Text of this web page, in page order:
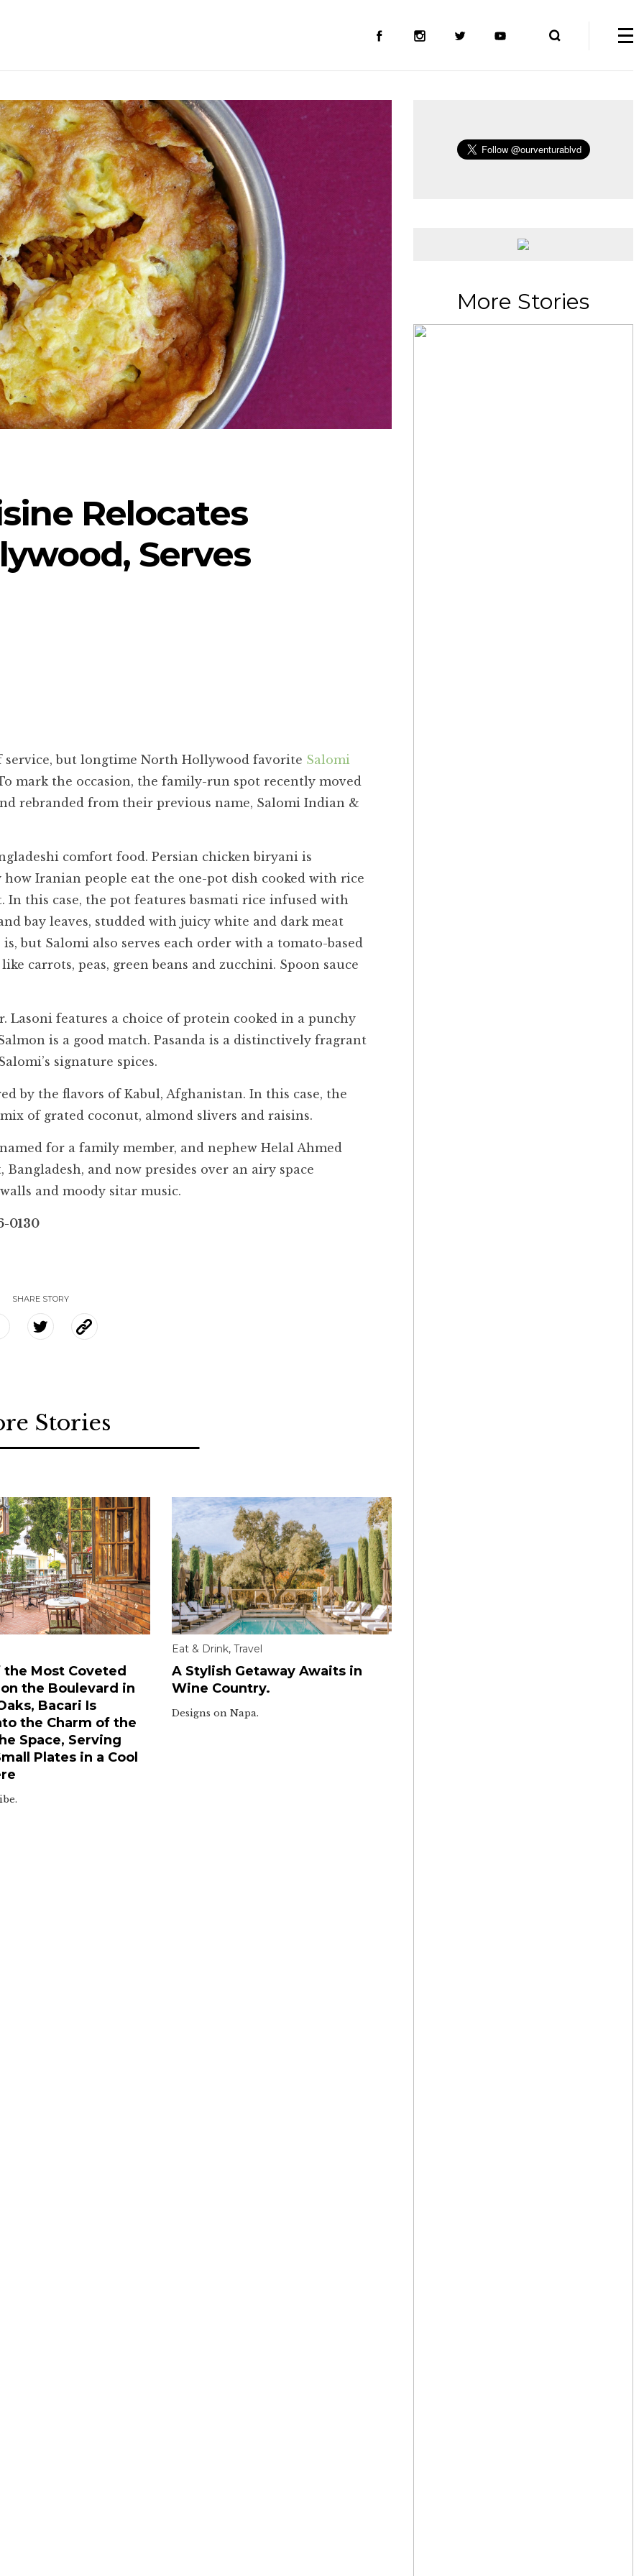
Relocates
Serves
service, but longtime North Hollywood favorite Salomi
mark the occasion, the family-run spot recently moved
rebranded from their previous name, Salomi Indian &
comfort food. Persian chicken biryani is
Iranian people eat the one-pot dish cooked with rice
this case, the pot features basmati rice infused with
bay leaves, studded with juicy white and dark meat
but Salomi also serves each order with a tomato-based
carrots, peas, green beans and zucchini. Spoon sauce
Lasoni features a choice of protein cooked in a punchy
is a good match. Pasanda is a distinctively fragrant
signature spices.
by the flavors of Kabul, Afghanistan. In this case, the
of grated coconut, almond slivers and raisins.
for a family member, and nephew Helal Ahmed
and now presides over an airy space
and moody sitar music.
0130
SHARE STORY
Stories
the Most Coveted
the Boulevard in
Bacari Is
the Charm of the
Space, Serving
Plates in a Cool
Eat & Drink, Travel
A Stylish Getaway Awaits in
Wine Country.
Designs on Napa.
More Stories